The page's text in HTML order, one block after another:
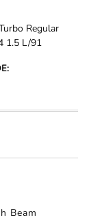
Regular
1.5 L/91
Beam